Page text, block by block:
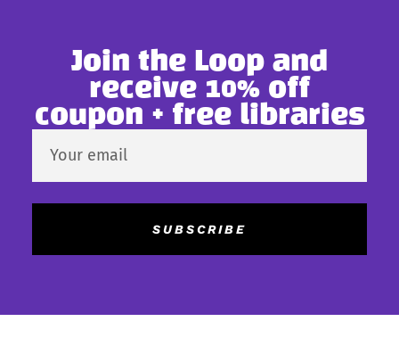
Join the Loop and
receive 10% off
coupon + free libraries
SUBSCRIBE